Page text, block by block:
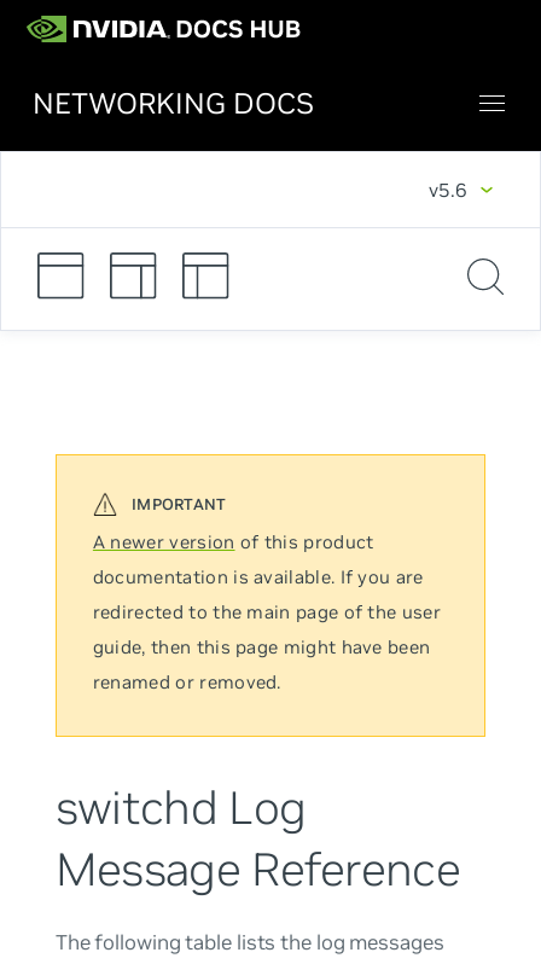
NETWORKING DOCS
v5.6
A newer version of this product
documentation is available. If you are
redirected to the main page of the user
guide, then this page might have been
renamed or removed.
switchd Log
Message Reference
The following table lists the log messages